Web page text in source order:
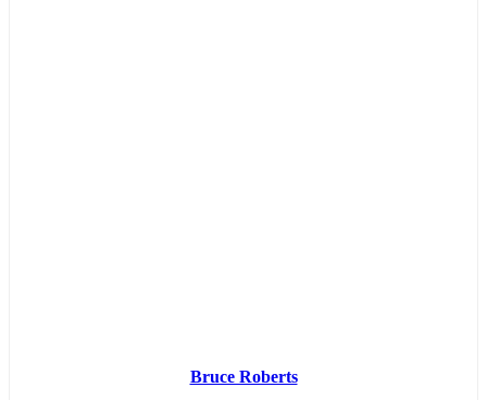
Bruce Roberts